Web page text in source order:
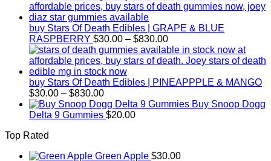
$30.00
$830.00
buy Stars Of Death Edibles | GRAPE & BLUE
RASPBERRY $30.00 – $830.00Price
range:
$30.00
$830.00
buy Stars Of Death Edibles | PINEAPPPLE & MANGO
$30.00 – $830.00Price
range:
$30.00
Buy Snoop Dogg
Delta 9 Gummies $20.00
Top Rated
Green Apple $30.00